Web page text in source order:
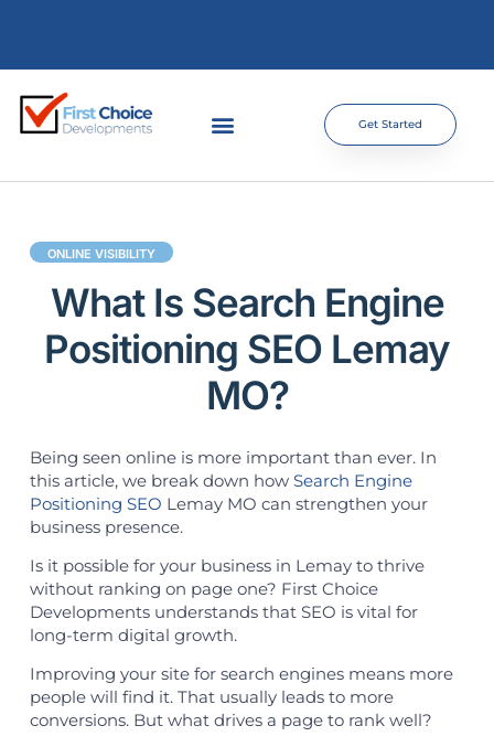
Get Started
ONLINE VISIBILITY
What Is Search Engine
Positioning SEO Lemay
MO?
Being seen online is more important than ever. In
this article, we break down how Search Engine
Positioning SEO Lemay MO can strengthen your
business presence.
Is it possible for your business in Lemay to thrive
without ranking on page one? First Choice
Developments understands that SEO is vital for
long-term digital growth.
Improving your site for search engines means more
people will find it. That usually leads to more
conversions. But what drives a page to rank well?